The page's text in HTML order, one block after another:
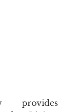
provides